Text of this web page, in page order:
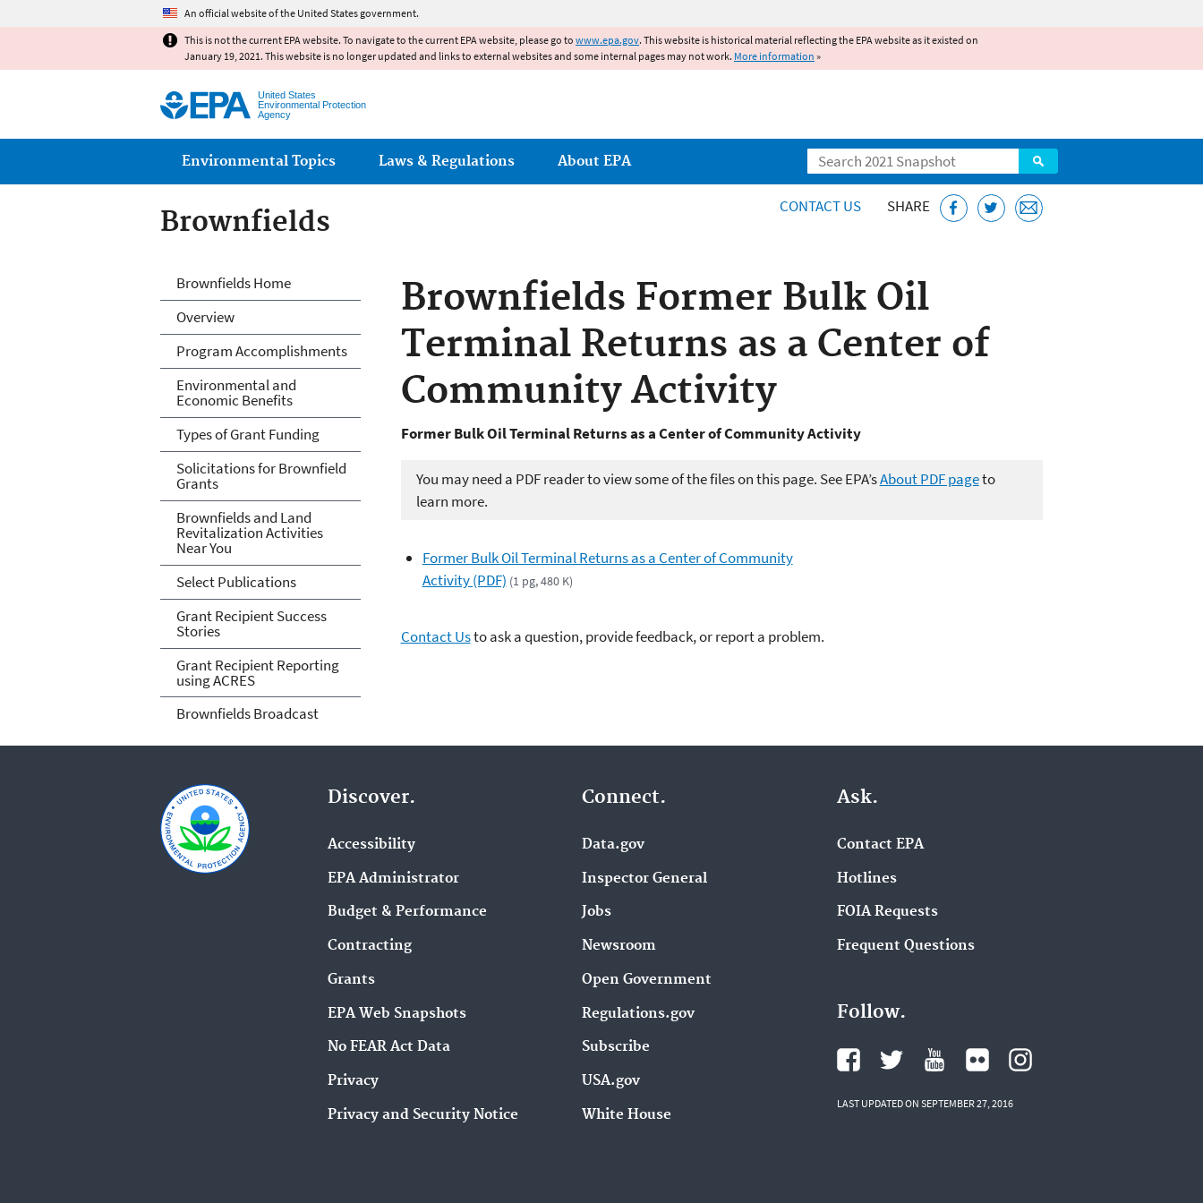
An official website of the United States government.
This is not the current EPA website. To navigate to the current EPA website, please go to www.epa.gov. This website is historical material reflecting the EPA website as it existed on
January 19, 2021. This website is no longer updated and links to external websites and some internal pages may not work. More information »
United States
Environmental Protection
Agency
Search
Main menu
Environmental Topics Laws & Regulations About EPA
Brownfields CONTACT US SHARE
Brownfields Former Bulk Oil
Terminal Returns as a Center of
Community Activity
Former Bulk Oil Terminal Returns as a Center of Community Activity
You may need a PDF reader to view some of the files on this page. See EPA’sAbout PDF pageto
learn more.
Former Bulk Oil Terminal Returns as a Center of Community
Activity (PDF) (1 pg, 480 K)
Contact Usto ask a question, provide feedback, or report a problem.
Brownfields
Brownfields Home
Overview
Program Accomplishments
Environmental and
Economic Benefits
Types of Grant Funding
Solicitations for Brownfield
Grants
Brownfields and Land
Revitalization Activities
Near You
Select Publications
Grant Recipient Success
Stories
Grant Recipient Reporting
using ACRES
Brownfields Broadcast
Discover.
Accessibility
EPA Administrator
Budget & Performance
Contracting
Grants
EPA Web Snapshots
No FEAR Act Data
Privacy
Privacy and Security Notice
Connect.
Data.gov
Inspector General
Jobs
Newsroom
Open Government
Regulations.gov
Subscribe
USA.gov
White House
Ask.
Contact EPA
Hotlines
FOIA Requests
Frequent Questions
Follow.
LAST UPDATED ON SEPTEMBER 27, 2016